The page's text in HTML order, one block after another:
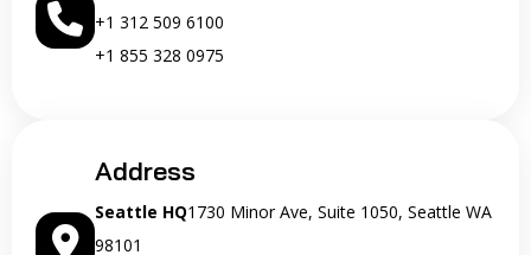
+1 312 509 6100
+1 855 328 0975
Address
Seattle HQ1730 Minor Ave, Suite 1050, Seattle WA
98101